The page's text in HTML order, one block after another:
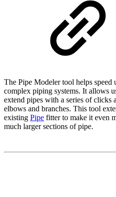
The Pipe Modeler tool helps speed
complex piping systems. It allows
extend pipes with a series of clicks
elbows and branches. This tool
existing Pipe fitter to make it even
much larger sections of pipe.